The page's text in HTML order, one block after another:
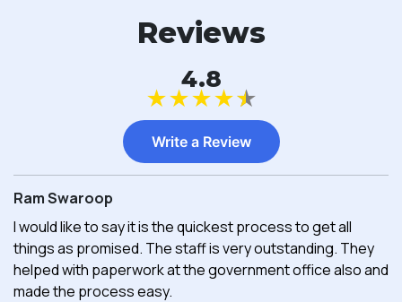
Reviews
4.8
★★★★★
Write a Review
Ram Swaroop
I would like to say it is the quickest process to get all
things as promised. The staff is very outstanding. They
helped with paperwork at the government office also and
made the process easy.